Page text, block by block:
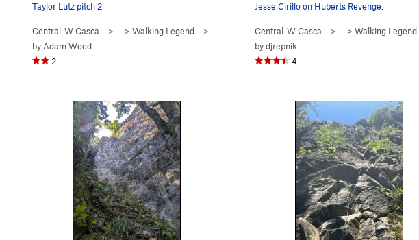
Taylor Lutz pitch 2
Central-W Casca… > … > Walking Legend… > Walking Legend (5.10)
by Adam Wood
2
Jesse Cirillo on Huberts Revenge.
Central-W Casca… > … > Walking Legend…
bydjrepnik
4